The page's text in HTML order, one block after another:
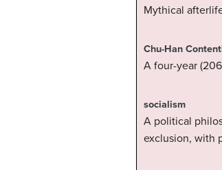
Mythical
Chu-Han
A four-year
socialism
A political
exclusion, with